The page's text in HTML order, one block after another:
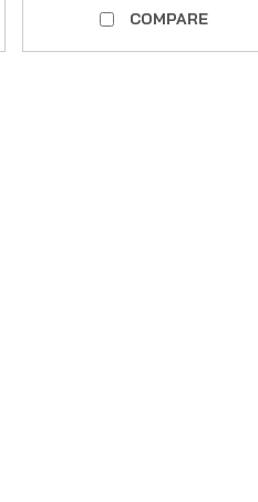
COMPARE